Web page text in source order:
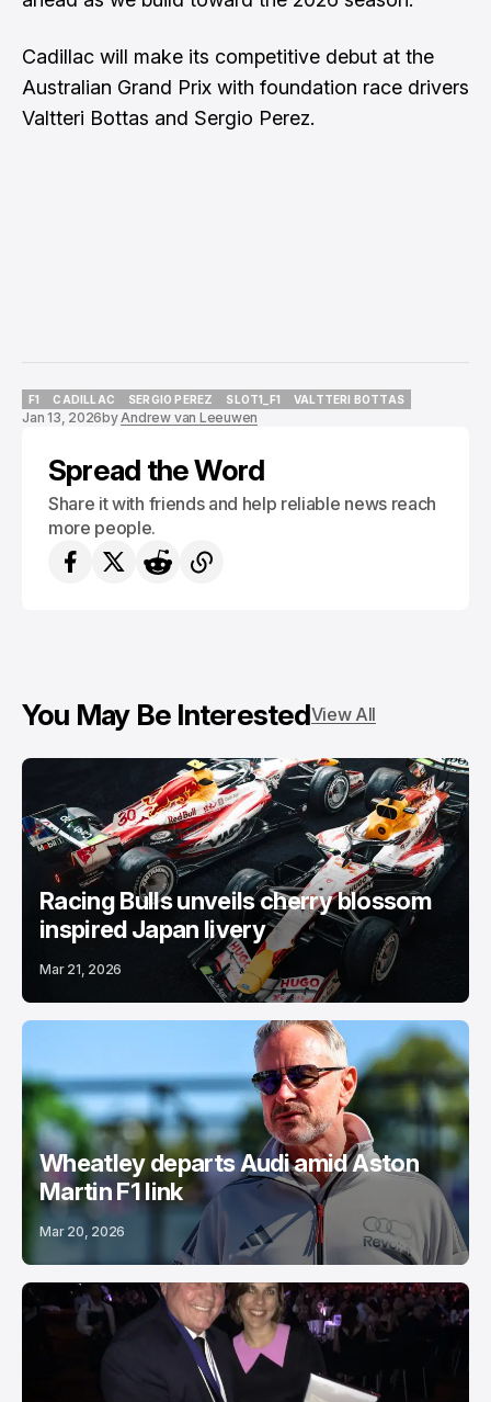
Cadillac will make its competitive debut at the
Australian Grand Prix with foundation race drivers
Valtteri Bottas and Sergio Perez.
F1
F1
CADILLAC
CADILLAC
SERGIO PEREZ
SERGIO PEREZ
SLOT1_F1
SLOT1_F1
VALTTERI BOTTAS
Jan 13, 2026byAndrew van Leeuwen
Spread the Word
Share it with friends and help reliable news reach
more people.
You May Be InterestedView All
Racing Bulls unveils cherry blossom
inspired Japan livery
Mar 21, 2026
Wheatley departs Audi amid Aston
Martin F1 link
Mar 20, 2026